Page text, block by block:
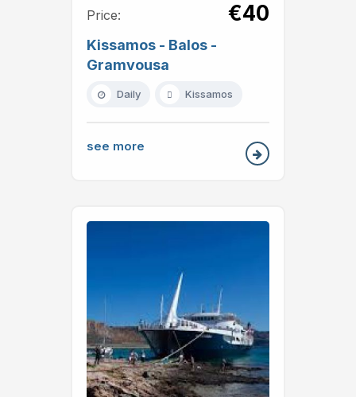
Price: €40
Kissamos - Balos -
Gramvousa
Daily Kissamos
see more